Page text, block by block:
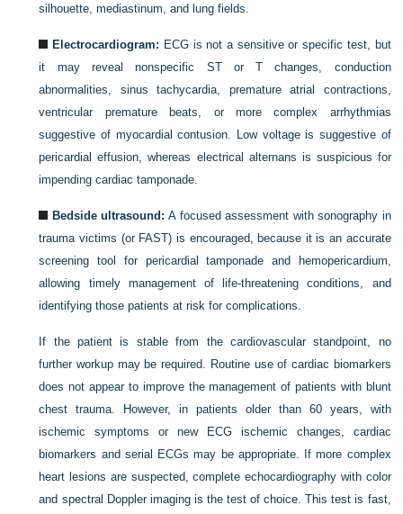
silhouette, mediastinum, and lung fields.
Electrocardiogram: ECG is not a sensitive or specific test, but
it may reveal nonspecific ST or T changes, conduction
abnormalities, sinus tachycardia, premature atrial contractions,
ventricular premature beats, or more complex arrhythmias
suggestive of myocardial contusion. Low voltage is suggestive of
pericardial effusion, whereas electrical alternans is suspicious for
impending cardiac tamponade.
Bedside ultrasound: A focused assessment with sonography in
trauma victims (or FAST) is encouraged, because it is an accurate
screening tool for pericardial tamponade and hemopericardium,
allowing timely management of life-threatening conditions, and
identifying those patients at risk for complications.
If the patient is stable from the cardiovascular standpoint, no
further workup may be required. Routine use of cardiac biomarkers
does not appear to improve the management of patients with blunt
chest trauma. However, in patients older than 60 years, with
ischemic symptoms or new ECG ischemic changes, cardiac
biomarkers and serial ECGs may be appropriate. If more complex
heart lesions are suspected, complete echocardiography with color
and spectral Doppler imaging is the test of choice. This test is fast,